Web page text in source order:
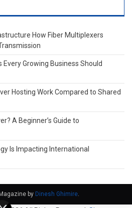
How Fiber Multiplexers
Growing Business Should
Hosting Work Compared to Shared
A Beginner’s Guide to
Is Impacting International
by Dinesh Ghimire.